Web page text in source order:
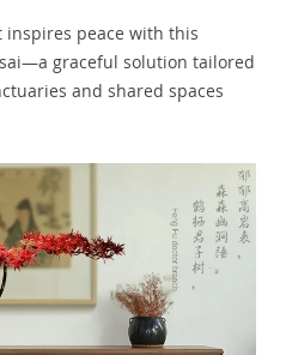
peace with this
graceful solution tailored
and shared spaces